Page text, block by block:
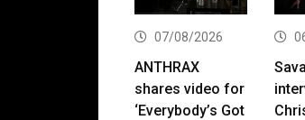
07/08/2026
ANTHRAX
shares video for
‘Everybody’s Got